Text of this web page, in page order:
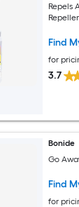
Repels
Find
for
3.7
Bonide
Go
Find
for